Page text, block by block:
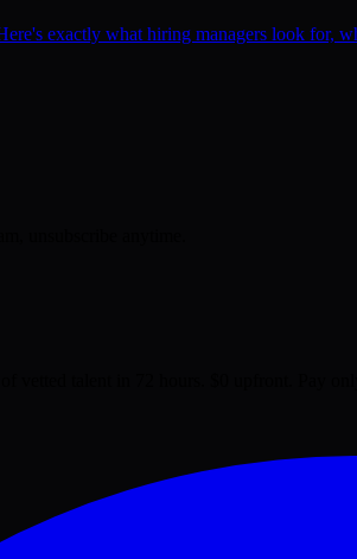
exactly what hiring managers look for,